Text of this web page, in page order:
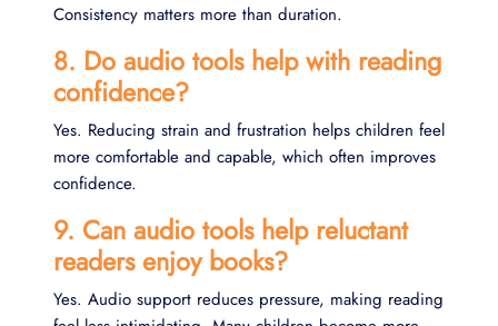
Consistency matters more than duration.
8. Do audio tools help with reading
confidence?
Yes. Reducing strain and frustration helps children feel
more comfortable and capable, which often improves
confidence.
9. Can audio tools help reluctant
readers enjoy books?
Yes. Audio support reduces pressure, making reading